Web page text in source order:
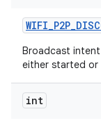
WIFI_P2P_
Broadcast
either started
int